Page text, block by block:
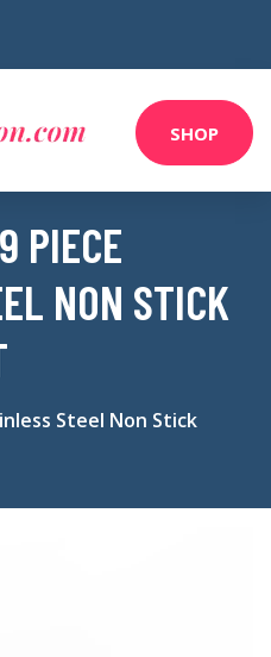
SHOP
PIECE
NON STICK
Steel Non Stick